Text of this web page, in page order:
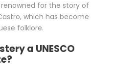
for the story of
which has become
folklore.
a UNESCO